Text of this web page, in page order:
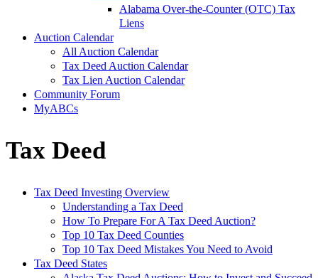
Alabama Over-the-Counter (OTC) Tax
Liens
Auction Calendar
All Auction Calendar
Tax Deed Auction Calendar
Tax Lien Auction Calendar
Community Forum
MyABCs
Tax Deed
Tax Deed Investing Overview
Understanding a Tax Deed
How To Prepare For A Tax Deed Auction?
Top 10 Tax Deed Counties
Top 10 Tax Deed Mistakes You Need to Avoid
Tax Deed States